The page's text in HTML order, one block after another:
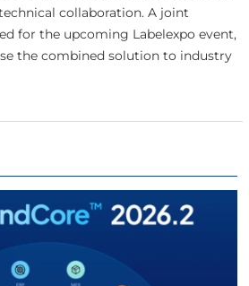
collaboration. A joint
for the upcoming Labelexpo event,
the combined solution to industry